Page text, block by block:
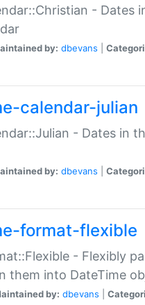
- Dates
by: dbevans
calendar-julian
- Dates in
by: dbevans
format-flexible
- Flexibly
them into DateTime
by: dbevans